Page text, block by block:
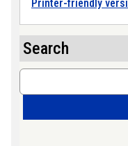
Printer-friendly
Search
Search